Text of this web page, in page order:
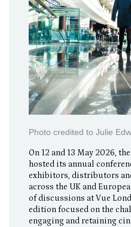
Photo credited to Julie
On 12 and 13 May 2026,
hosted its annual
exhibitors, distributors
across the UK and
of discussions at Vue
edition focused on the
engaging and retaining